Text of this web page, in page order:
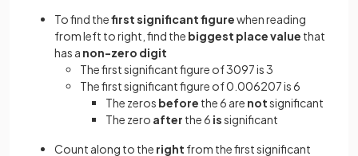
To find thefirst significant figurewhen reading
from left to right, find the biggest place value that
has a non-zero digit
The first significant figure of 3097 is 3
The first significant figure of 0.006207 is 6
The zeros before the 6 are notsignificant
The zero after the 6 issignificant
Count along to the right from the first significant